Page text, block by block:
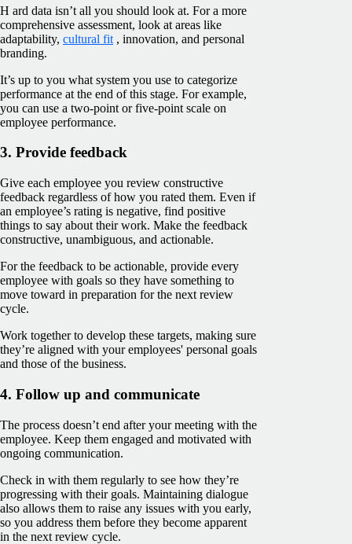
H ard data isn’t all you should look at. For a more
comprehensive assessment, look at areas like
adaptability, cultural fit , innovation, and personal
branding.
It’s up to you what system you use to categorize
performance at the end of this stage. For example,
you can use a two-point or five-point scale on
employee performance.
3. Provide feedback
Give each employee you review constructive
feedback regardless of how you rated them. Even if
an employee’s rating is negative, find positive
things to say about their work. Make the feedback
constructive, unambiguous, and actionable.
For the feedback to be actionable, provide every
employee with goals so they have something to
move toward in preparation for the next review
cycle.
Work together to develop these targets, making sure
they’re aligned with your employees' personal goals
and those of the business.
4. Follow up and communicate
The process doesn’t end after your meeting with the
employee. Keep them engaged and motivated with
ongoing communication.
Check in with them regularly to see how they’re
progressing with their goals. Maintaining dialogue
also allows them to raise any issues with you early,
so you address them before they become apparent
in the next review cycle.